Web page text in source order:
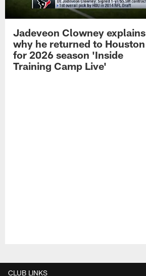
Jadeveon Clowney explains
why he returned to Houston
for 2026 season 'Inside
Training Camp Live'
CLUB LINKS